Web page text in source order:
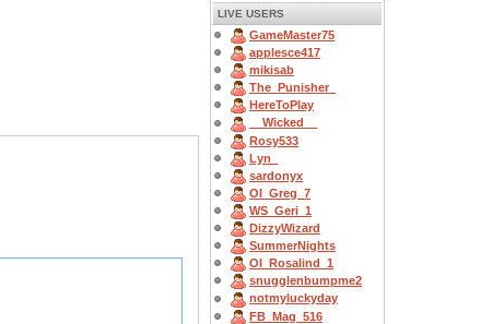
LIVE USERS
GameMaster75
applesce417
mikisab
The_Punisher_
HereToPlay
__Wicked__
Rosy533
Lyn_
sardonyx
OI_Greg_7
WS_Geri_1
DizzyWizard
SummerNights
OI_Rosalind_1
snugglenbumpme2
notmyluckyday
FB_Mag_516